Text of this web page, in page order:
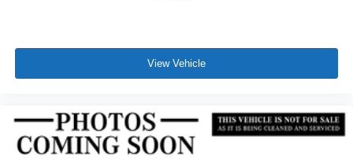
View Vehicle